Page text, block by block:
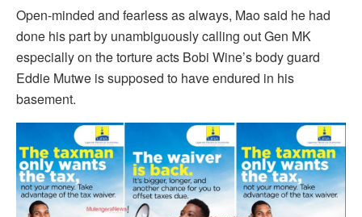
Open-minded and fearless as always, Mao said he had
done his part by unambiguously calling out Gen MK
especially on the torture acts Bobi Wine’s body guard
Eddie Mutwe is supposed to have endured in his
basement.